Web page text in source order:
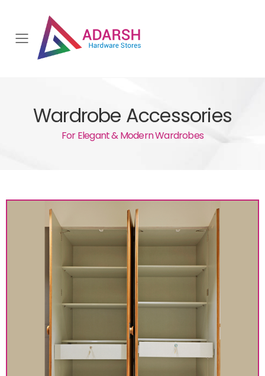
Toggle mobile menu
Wardrobe Accessories
For Elegant & Modern Wardrobes